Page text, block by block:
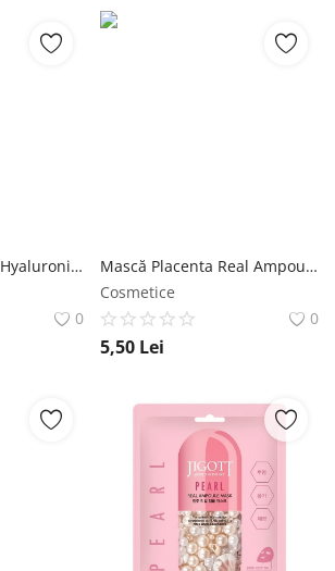
Toner Aura Secret Hyaluronic Acid 300 ml - Jigott NailShop
0
Mască Placenta Real Ampoule 27ml - Jigott NailShop
Cosmetice
0
5,50 Lei